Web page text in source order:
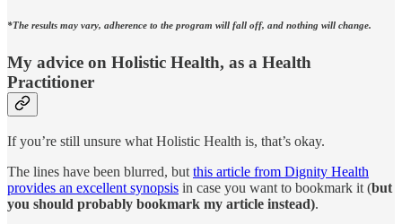
*The results may vary, adherence to the program will fall off, and nothing will change.
My advice on Holistic Health, as a Health
Practitioner
If you’re still unsure what Holistic Health is, that’s okay.
The lines have been blurred, but this article from Dignity Health
provides an excellent synopsis in case you want to bookmark it (but
you should probably bookmark my article instead).